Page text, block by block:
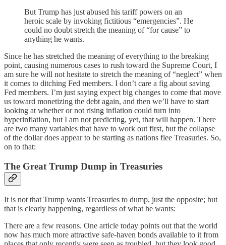
But Trump has just abused his tariff powers on an
heroic scale by invoking fictitious “emergencies”. He
could no doubt stretch the meaning of “for cause” to
anything he wants.
Since he has stretched the meaning of everything to the breaking
point, causing numerous cases to rush toward the Supreme Court, I
am sure he will not hesitate to stretch the meaning of “neglect” when
it comes to ditching Fed members. I don’t care a fig about saving
Fed members. I’m just saying expect big changes to come that move
us toward monetizing the debt again, and then we’ll have to start
looking at whether or not rising inflation could turn into
hyperinflation, but I am not predicting, yet, that will happen. There
are two many variables that have to work out first, but the collapse
of the dollar does appear to be starting as nations flee Treasuries. So,
on to that:
The Great Trump Dump in Treasuries
It is not that Trump wants Treasuries to dump, just the opposite; but
that is clearly happening, regardless of what he wants:
There are a few reasons. One article today points out that the world
now has much more attractive safe-haven bonds available to it from